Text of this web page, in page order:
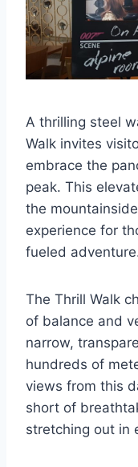
A thrilling steel
Walk invites
embrace the
peak. This
the
experience for
fueled
The Thrill Walk
of balance and
narrow,
hundreds of
views from this
short of
stretching out in